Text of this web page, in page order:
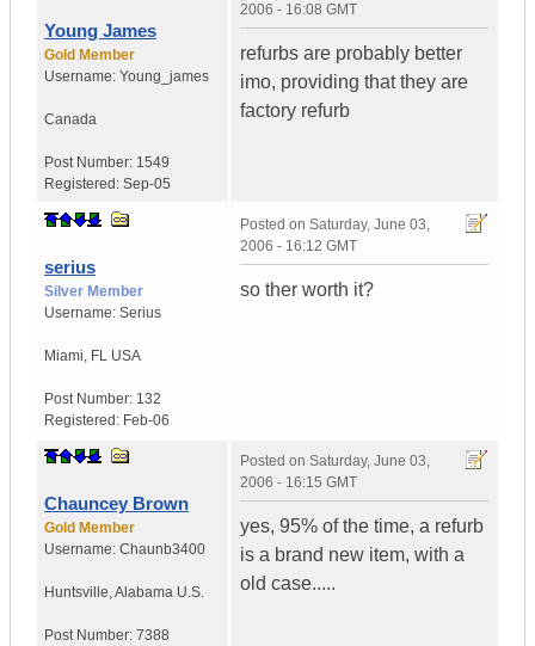
Young James
Gold Member
Username: Young_james
Canada
Post Number: 1549
Registered: Sep-05
2006 - 16:08 GMT
refurbs are probably better
imo, providing that they are
factory refurb
serius
Silver Member
Username: Serius
Miami, FL USA
Post Number: 132
Registered: Feb-06
Posted on Saturday, June 03,
2006 - 16:12 GMT
so ther worth it?
Chauncey Brown
Gold Member
Username: Chaunb3400
Huntsville,Alabama U.S.
Post Number: 7388
Posted on Saturday, June 03,
2006 - 16:15 GMT
yes, 95% of the time, a refurb
is a brand new item, with a
old case.....